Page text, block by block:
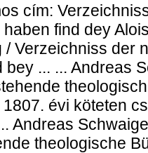
cím:
find dey
/ Verzeichniss der
bey ... ... Andreas
1807. évi köteten
Andreas
theologische